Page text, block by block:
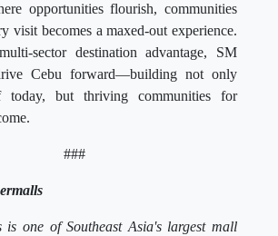
opportunities flourish, communities
visit becomes a maxed-out experience.
sector destination advantage, SM
Cebu forward—building not only
today, but thriving communities for
###
is one of Southeast Asia's largest mall